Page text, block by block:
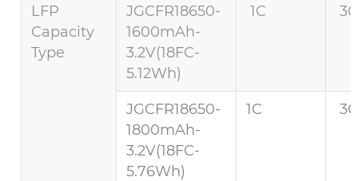
LFP
Capacity
Type
JGCFR18650-
1600mAh-
3.2V(18FC-
5.12Wh)
1C
JGCFR18650-
1800mAh-
3.2V(18FC-
5.76Wh)
1C